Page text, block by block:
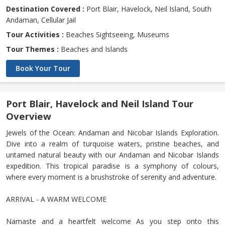
Destination Covered : Port Blair, Havelock, Neil Island, South
Andaman, Cellular Jail
Tour Activities : Beaches Sightseeing, Museums
Tour Themes : Beaches and Islands
Book Your Tour
Port Blair, Havelock and Neil Island Tour
Overview
Jewels of the Ocean: Andaman and Nicobar Islands Exploration.
Dive into a realm of turquoise waters, pristine beaches, and
untamed natural beauty with our Andaman and Nicobar Islands
expedition. This tropical paradise is a symphony of colours,
where every moment is a brushstroke of serenity and adventure.
ARRIVAL - A WARM WELCOME
Namaste and a heartfelt welcome As you step onto this